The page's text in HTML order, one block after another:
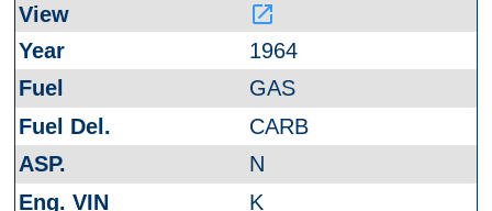
launch
1964
GAS
CARB
N
K